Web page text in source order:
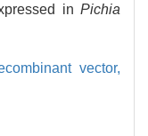
in Pichia
vector,